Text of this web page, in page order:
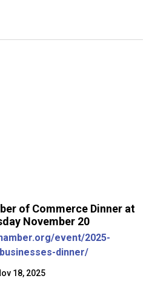
of Commerce Dinner at
November 20
event/2025-
dinner/
18, 2025